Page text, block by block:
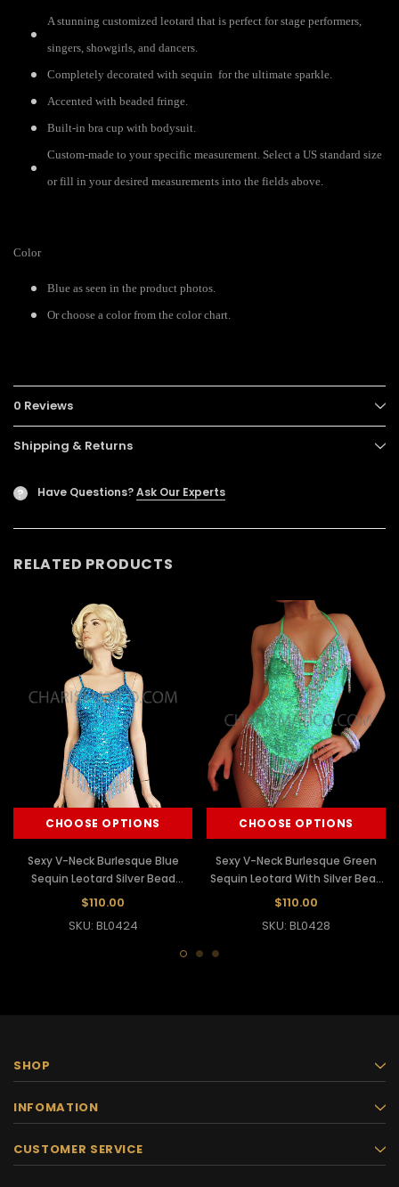
A stunning customized leotard that is perfect for stage performers,
singers, showgirls, and dancers.
Completely decorated with sequin for the ultimate sparkle.
Accented with beaded fringe.
Built-in bra cup with bodysuit.
Custom-made to your specific measurement. Select a US standard size
or fill in your desired measurements into the fields above.
Color
Blue as seen in the product photos.
Or choose a color from the color chart.
0 Reviews
Shipping & Returns
? Have Questions?Ask Our Experts
RELATED PRODUCTS
CHOOSE OPTIONS
Sexy V-Neck Burlesque Blue
Sequin Leotard Silver Bead
Fringe
$110.00
SKU: BL0424
CHOOSE OPTIONS
Sexy V-Neck Burlesque Green
Sequin Leotard With Silver Bead
Fringe
$110.00
SKU: BL0428
SHOP
INFOMATION
CUSTOMER SERVICE